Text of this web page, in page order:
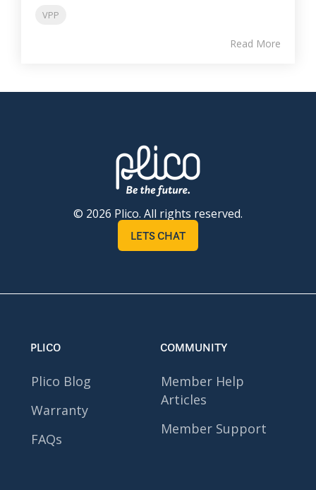
VPP
Read More
© 2026 Plico. All rights reserved.
LETS CHAT
PLICO
Plico Blog
Warranty
FAQs
COMMUNITY
Member Help
Articles
Member Support